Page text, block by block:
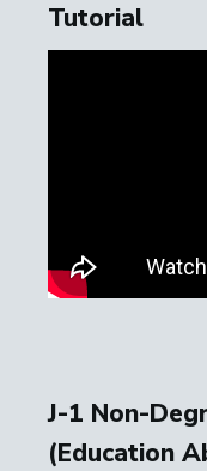
Tutorial
J-1 Non-
(Education